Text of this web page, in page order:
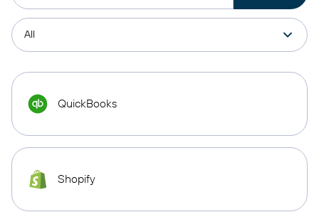
QuickBooks
Shopify